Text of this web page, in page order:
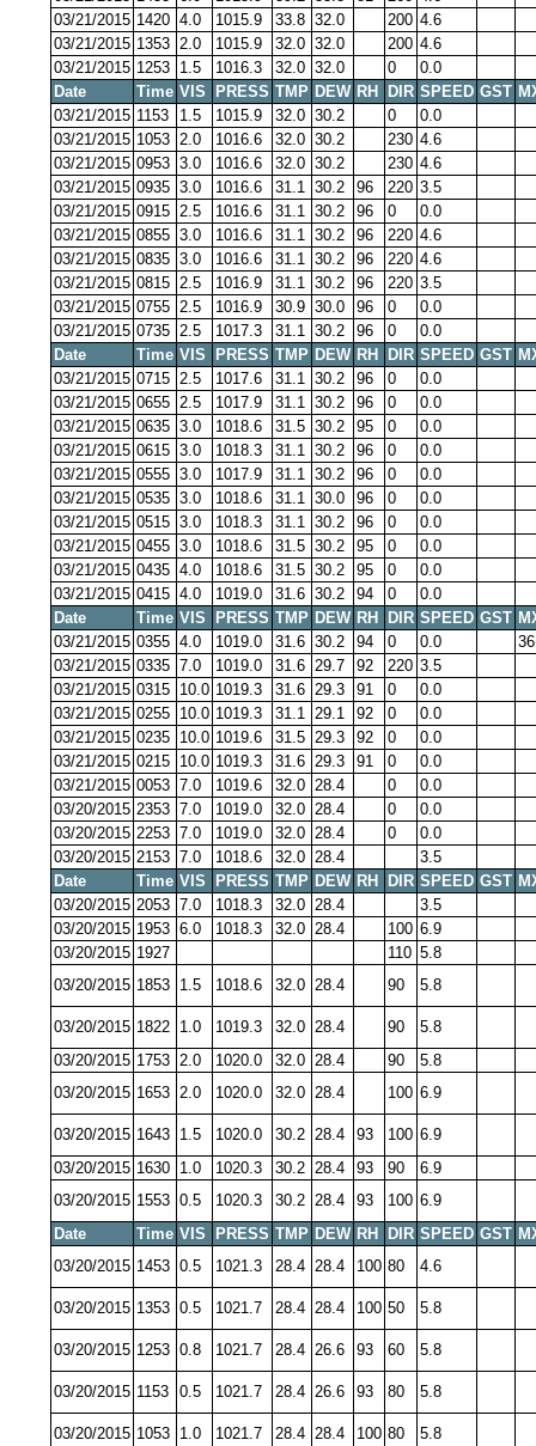
03/21/2015 1420 4.0 1015.9 33.8 32.0 200 4.6
03/21/2015 1353 2.0 1015.9 32.0 32.0 200 4.6
03/21/2015 1253 1.5 1016.3 32.0 32.0 0
0.0
Date
Time VIS PRESS TMP DEW RH DIR SPEED GST
03/21/2015 1153 1.5 1015.9 32.0 30.2 0
0.0
03/21/2015 1053 2.0 1016.6 32.0 30.2 230 4.6
03/21/2015 0953 3.0 1016.6 32.0 30.2 230 4.6
03/21/2015 0935 3.0 1016.6 31.1 30.2 96 220 3.5
03/21/2015 0915 2.5 1016.6 31.1 30.2 96 0
0.0
03/21/2015 0855 3.0 1016.6 31.1 30.2 96 220 4.6
03/21/2015 0835 3.0 1016.6 31.1 30.2 96 220 4.6
03/21/2015 0815 2.5 1016.9 31.1 30.2 96 220 3.5
03/21/2015 0755 2.5 1016.9 30.9 30.0 96 0
0.0
03/21/2015 0735 2.5 1017.3 31.1 30.2 96 0
0.0
Date
Time VIS PRESS TMP DEW RH DIR SPEED GST
03/21/2015 0715 2.5 1017.6 31.1 30.2 96 0
0.0
03/21/2015 0655 2.5 1017.9 31.1 30.2 96 0
0.0
03/21/2015 0635 3.0 1018.6 31.5 30.2 95 0
0.0
03/21/2015 0615 3.0 1018.3 31.1 30.2 96 0
0.0
03/21/2015 0555 3.0 1017.9 31.1 30.2 96 0
0.0
03/21/2015 0535 3.0 1018.6 31.1 30.0 96 0
0.0
03/21/2015 0515 3.0 1018.3 31.1 30.2 96 0
0.0
03/21/2015 0455 3.0 1018.6 31.5 30.2 95 0
0.0
03/21/2015 0435 4.0 1018.6 31.5 30.2 95 0
0.0
03/21/2015 0415 4.0 1019.0 31.6 30.2 94 0
0.0
Date
Time VIS PRESS TMP DEW RH DIR SPEED GST
03/21/2015 0355 4.0 1019.0 31.6 30.2 94 0 0.0
03/21/2015 0335 7.0 1019.0 31.6 29.7 92 220 3.5
03/21/2015 0315 10.0 1019.3 31.6 29.3 91 0
0.0
03/21/2015 0255 10.0 1019.3 31.1 29.1 92 0
0.0
03/21/2015 0235 10.0 1019.6 31.5 29.3 92 0
0.0
03/21/2015 0215 10.0 1019.3 31.6 29.3 91 0
0.0
03/21/2015 0053 7.0 1019.6 32.0 28.4 0
0.0
03/20/2015 2353 7.0 1019.0 32.0 28.4 0
0.0
03/20/2015 2253 7.0 1019.0 32.0 28.4 0
0.0
03/20/2015 2153 7.0 1018.6 32.0 28.4
3.5
Date
Time VIS PRESS TMP DEW RH DIR SPEED GST
03/20/2015 2053 7.0 1018.3 32.0 28.4
3.5
03/20/2015 1953 6.0 1018.3 32.0 28.4 100 6.9
03/20/2015 1927 110 5.8
03/20/2015 1853 1.5 1018.6 32.0 28.4 90 5.8
03/20/2015 1822 1.0 1019.3 32.0 28.4 90
5.8
03/20/2015 1753 2.0 1020.0 32.0 28.4 90
5.8
03/20/2015 1653 2.0 1020.0 32.0 28.4 100 6.9
03/20/2015 1643 1.5 1020.0 30.2 28.4 93 100 6.9
03/20/2015 1630 1.0 1020.3 30.2 28.4 93 90
6.9
03/20/2015 1553 0.5 1020.3 30.2 28.4 93 100 6.9
Date
Time VIS PRESS TMP DEW RH DIR SPEED GST
03/20/2015 1453 0.5 1021.3 28.4 28.4 100 80 4.6
03/20/2015 1353 0.5 1021.7 28.4 28.4 100 50 5.8
03/20/2015 1253 0.8 1021.7 28.4 26.6 93 60 5.8
03/20/2015 1153 0.5 1021.7 28.4 26.6 93 80 5.8
03/20/2015 1053 1.0 1021.7 28.4 28.4 100 80 5.8